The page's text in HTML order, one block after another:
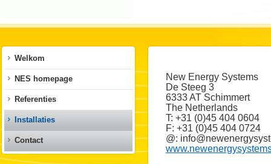
Welkom
NES homepage
Referenties
Installaties
Contact
New Energy Systems
De Steeg 3
6333 AT Schimmert
The Netherlands
T: +31 (0)45 404 0604
F: +31 (0)45 404 0724
@: